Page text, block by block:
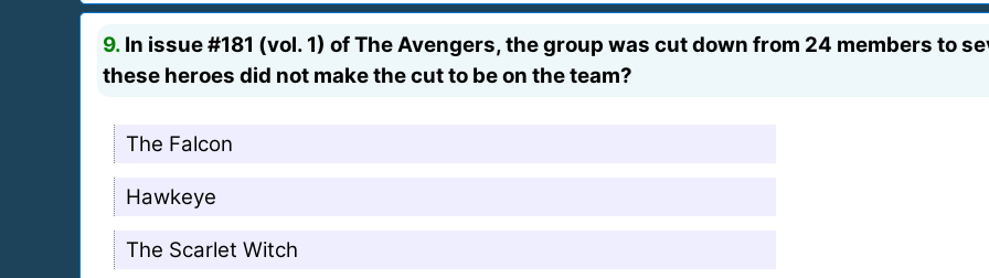
9. In issue #181 (vol. 1) of The Avengers, the group was cut down from 24 members to
these heroes did not make the cut to be on the team?
The Falcon
Hawkeye
The Scarlet Witch